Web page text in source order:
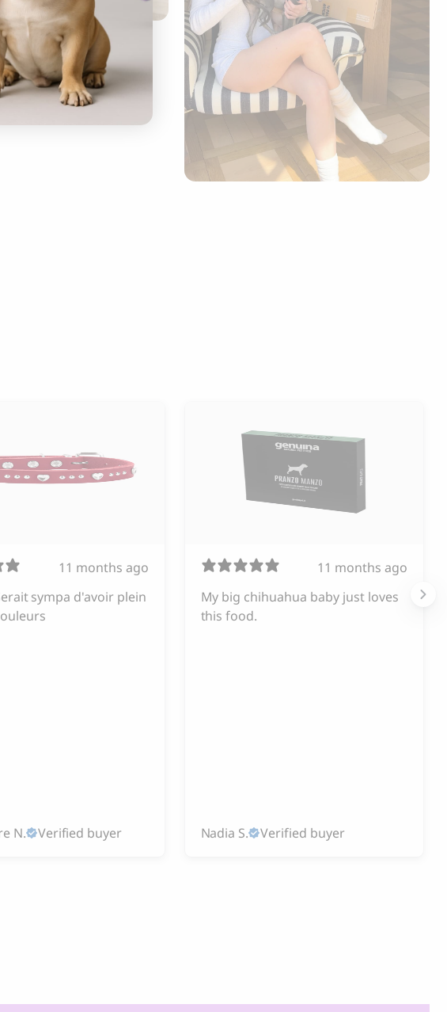
11 months ago
sympa d'avoir plein
N. Verified buyer
11 months ago
My big chihuahua baby just loves
this food.
Nadia S. Verified buyer